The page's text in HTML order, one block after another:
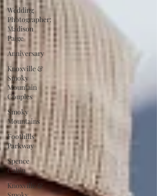
Wedding
Photographer:
Madison
Paige
Anniversary
Knoxville &
Smoky
Mountain
Couples
Smoky
Mountains
Foothills
Parkway
Spence
Cabin
Knoxville &